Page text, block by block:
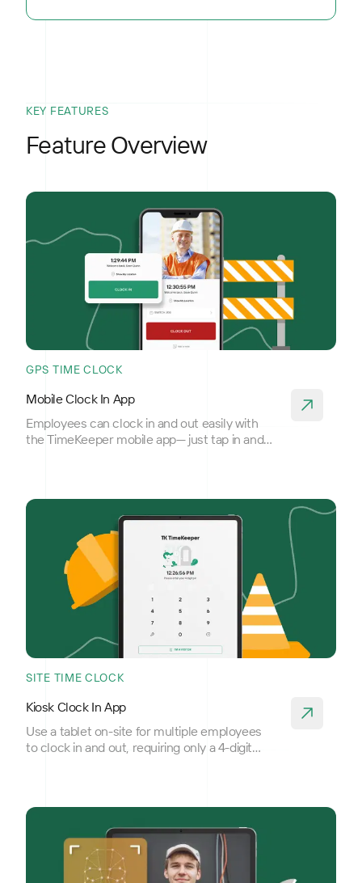
KEY FEATURES
Feature Overview
GPS TIME CLOCK
Mobile Clock In App
Employees can clock in and out easily with
the TimeKeeper mobile app— just tap in and
SITE TIME CLOCK
Kiosk Clock In App
Use a tablet on-site for multiple employees
to clock in and out, requiring only a 4-digit